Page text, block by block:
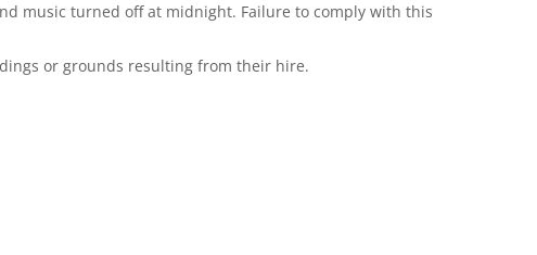
music turned off at midnight. Failure to comply with this
or grounds resulting from their hire.